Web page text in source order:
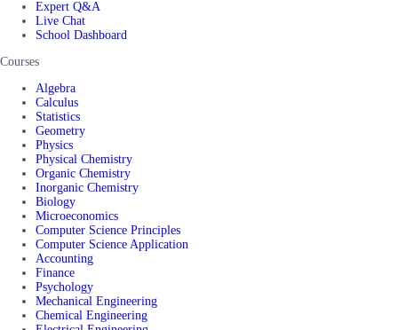
Expert Q&A
Live Chat
School Dashboard
Courses
Algebra
Calculus
Statistics
Geometry
Physics
Physical Chemistry
Organic Chemistry
Inorganic Chemistry
Biology
Microeconomics
Computer Science Principles
Computer Science Application
Accounting
Finance
Psychology
Mechanical Engineering
Chemical Engineering